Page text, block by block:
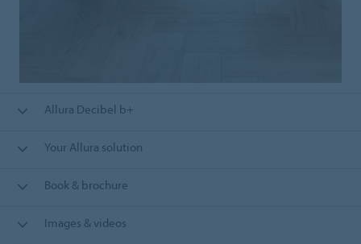
Allura Decibel b+
Your Allura solution
Book & brochure
Images & videos